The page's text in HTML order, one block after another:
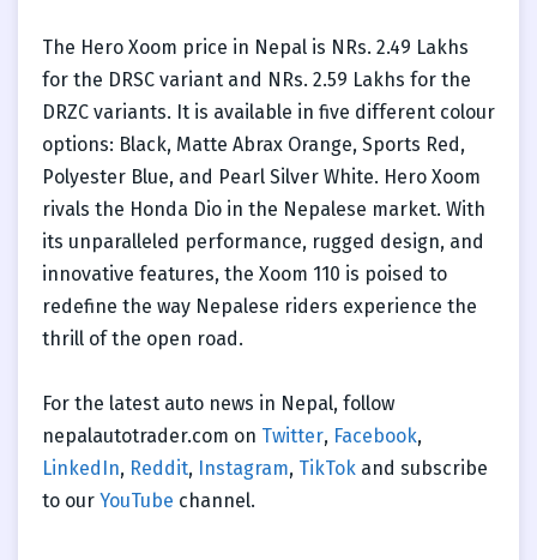
The Hero Xoom price in Nepal is NRs. 2.49 Lakhs
for the DRSC variant and NRs. 2.59 Lakhs for the
DRZC variants. It is available in five different colour
options: Black, Matte Abrax Orange, Sports Red,
Polyester Blue, and Pearl Silver White. Hero Xoom
rivals the Honda Dio in the Nepalese market. With
its unparalleled performance, rugged design, and
innovative features, the Xoom 110 is poised to
redefine the way Nepalese riders experience the
thrill of the open road.
For the latest auto news in Nepal, follow
nepalautotrader.com on Twitter, Facebook,
LinkedIn, Reddit, Instagram, TikTok and subscribe
to our YouTube channel.